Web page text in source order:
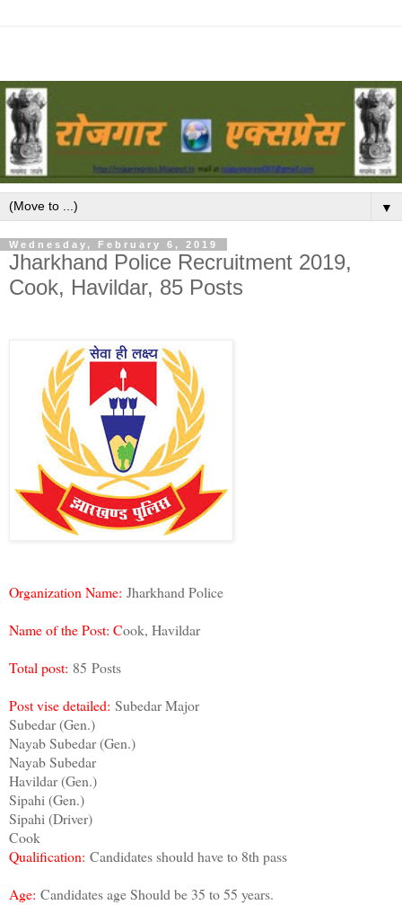
▼
Wednesday, February 6, 2019
Jharkhand Police Recruitment 2019,
Cook, Havildar, 85 Posts
Organization Name: Jharkhand Police
Name of the Post: Cook, Havildar
Total post: 85 Posts
Post vise detailed: Subedar Major
Subedar (Gen.)
Nayab Subedar (Gen.)
Nayab Subedar
Havildar (Gen.)
Sipahi (Gen.)
Sipahi (Driver)
Cook
Qualification: Candidates should have to 8th pass
Age: Candidates age Should be 35 to 55 years.